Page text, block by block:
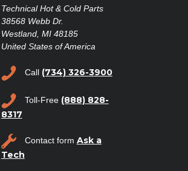
Technical Hot & Cold Parts
38568 Webb Dr.
Westland, MI 48185
United States of America
Call (734) 326-3900
Toll-Free (888) 828-
8317
Contact form Ask a
Tech